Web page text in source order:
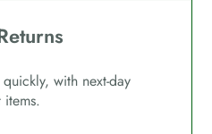
with next-day